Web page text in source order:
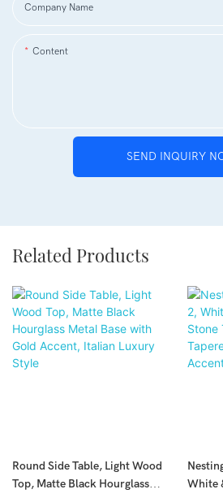
Company Name
Content
SEND INQUIRY
Related Products
Round Side Table, Light Wood
Top, Matte Black Hourglass
White